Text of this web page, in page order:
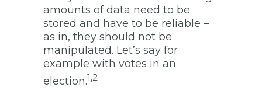
amounts of data need to be
stored and have to be reliable –
as in, they should not be
manipulated. Let’s say for
example with votes in an
election.1,2